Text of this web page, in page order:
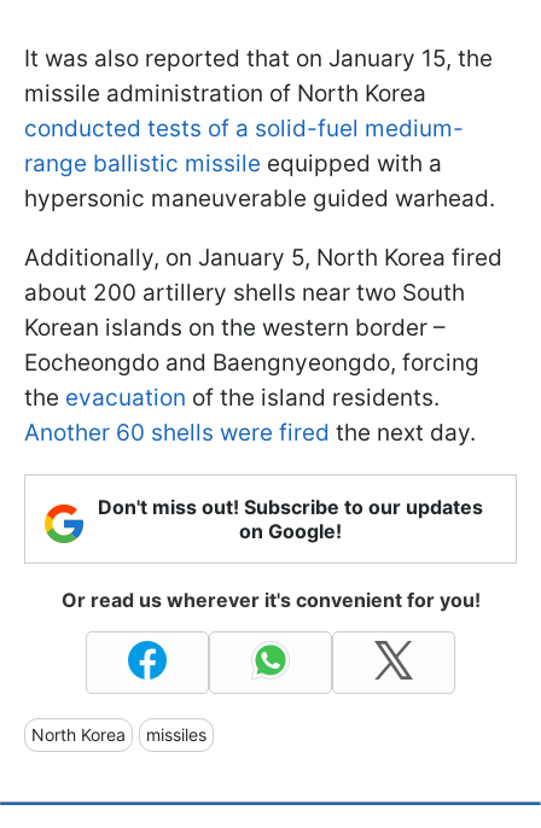
It was also reported that on January 15, the
missile administration of North Korea
conducted tests of a solid-fuel medium-
range ballistic missile equipped with a
hypersonic maneuverable guided warhead.
Additionally, on January 5, North Korea fired
about 200 artillery shells near two South
Korean islands on the western border –
Eocheongdo and Baengnyeongdo, forcing
the evacuation of the island residents.
Another 60 shells were fired the next day.
Don't miss out! Subscribe to our updates
on Google!
Or read us wherever it's convenient for you!
North Korea missiles